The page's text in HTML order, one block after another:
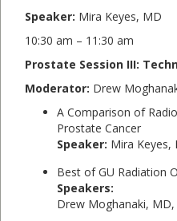
Speaker: Mira Keyes, MD
10:30 am – 11:30 am
Prostate Session III:
Moderator: Drew
A Comparison of
Prostate Cancer
Speaker: Mira Keyes,
Best of GU Radiation
Speakers:
Drew Moghanaki, MD,